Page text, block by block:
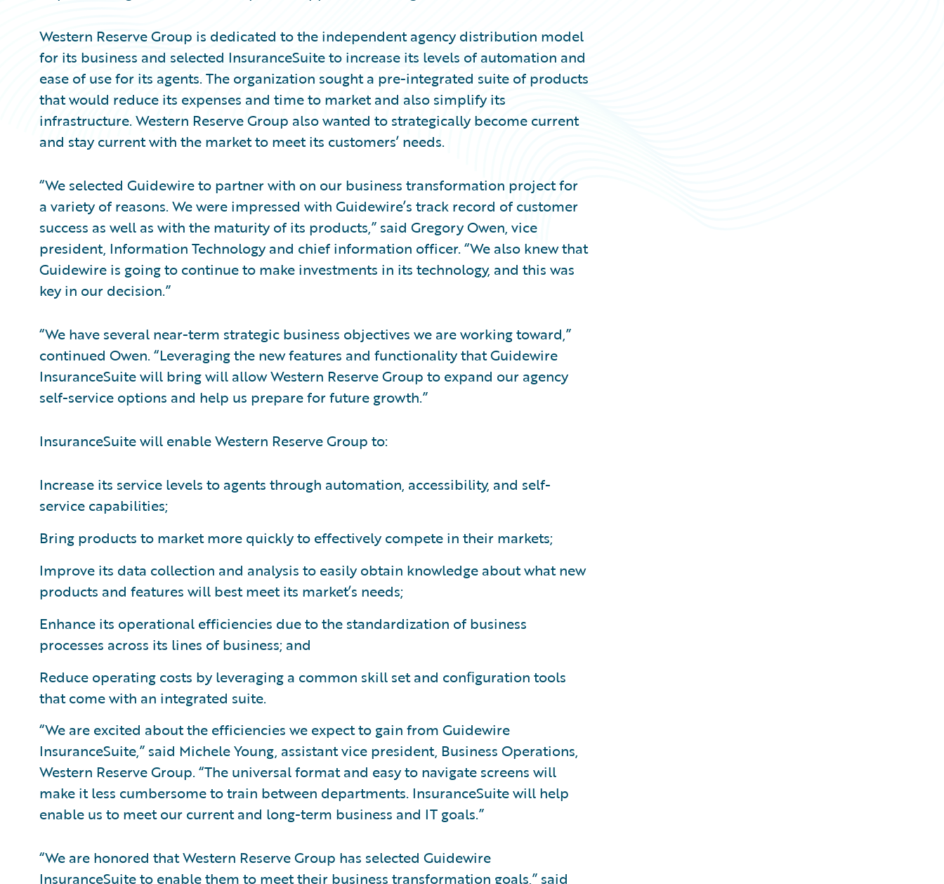
Western Reserve Group is dedicated to the independent agency distribution model
for its business and selected InsuranceSuite to increase its levels of automation and
ease of use for its agents. The organization sought a pre-integrated suite of products
that would reduce its expenses and time to market and also simplify its
infrastructure. Western Reserve Group also wanted to strategically become current
and stay current with the market to meet its customers’ needs.
“We selected Guidewire to partner with on our business transformation project for
a variety of reasons. We were impressed with Guidewire’s track record of customer
success as well as with the maturity of its products,” said Gregory Owen, vice
president, Information Technology and chief information officer. “We also knew that
Guidewire is going to continue to make investments in its technology, and this was
key in our decision.”
“We have several near-term strategic business objectives we are working toward,”
continued Owen. “Leveraging the new features and functionality that Guidewire
InsuranceSuite will bring will allow Western Reserve Group to expand our agency
self-service options and help us prepare for future growth.”
InsuranceSuite will enable Western Reserve Group to:
Increase its service levels to agents through automation, accessibility, and self-
service capabilities;
Bring products to market more quickly to effectively compete in their markets;
Improve its data collection and analysis to easily obtain knowledge about what new
products and features will best meet its market’s needs;
Enhance its operational efficiencies due to the standardization of business
processes across its lines of business; and
Reduce operating costs by leveraging a common skill set and conﬁguration tools
that come with an integrated suite.
“We are excited about the efficiencies we expect to gain from Guidewire
InsuranceSuite,” said Michele Young, assistant vice president, Business Operations,
Western Reserve Group. “The universal format and easy to navigate screens will
make it less cumbersome to train between departments. InsuranceSuite will help
enable us to meet our current and long-term business and IT goals.”
“We are honored that Western Reserve Group has selected Guidewire
InsuranceSuite to enable them to meet their business transformation goals,” said